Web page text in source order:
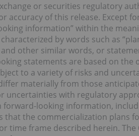
or securities regulatory
accuracy of this release. Except
information” within the
by words such as
and other similar words, or
statements are based on
to a variety of risks and
materially from those
uncertainties with regulatory
forward-looking information,
that the commercialization plans
time frame described herein.